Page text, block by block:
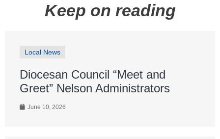
Keep on reading
Local News
Diocesan Council “Meet and
Greet” Nelson Administrators
June 10, 2026